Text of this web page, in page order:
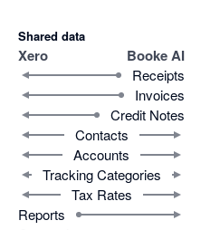
Shared data
Xero Booke AI
Receipts
Invoices
Credit Notes
Contacts
Accounts
Tracking Categories
Tax Rates
Reports